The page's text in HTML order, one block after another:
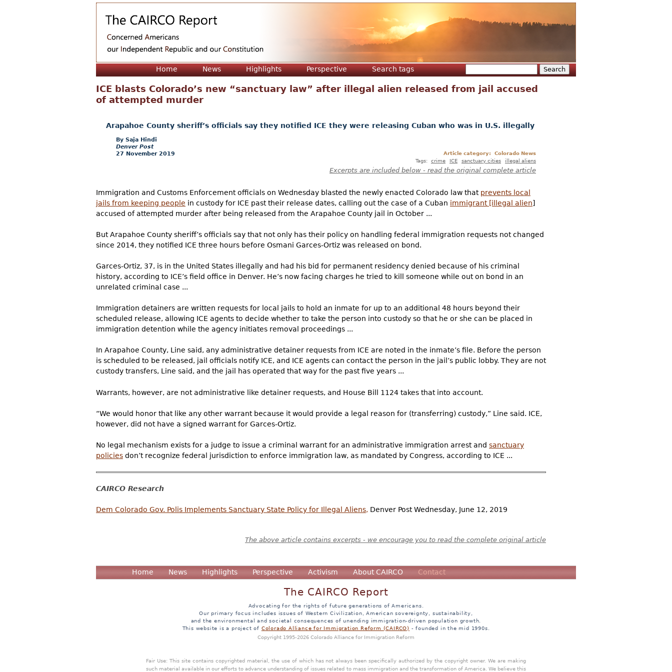
Home News Highlights Perspective Search tags
Search form
ICE blasts Colorado’s new “sanctuary law” after illegal alien released from jail accused
of attempted murder
Arapahoe County sheriff’s officials say they notified ICE they were releasing Cuban who was in U.S. illegally
Saja Hindi
Denver Post
27 November 2019
Article category:
Colorado News
Tags: crime ICE sanctuary cities illegal aliens
Excerpts are included below - read the original complete article
Immigration and Customs Enforcement officials on Wednesday blasted the newly enacted Colorado law that prevents local
jails from keeping people in custody for ICE past their release dates, calling out the case of a Cuban immigrant [illegal alien]
accused of attempted murder after being released from the Arapahoe County jail in October ...
But Arapahoe County sheriff’s officials say that not only has their policy on handling federal immigration requests not changed
since 2014, they notified ICE three hours before Osmani Garces-Ortiz was released on bond.
Garces-Ortiz, 37, is in the United States illegally and had his bid for permanent residency denied because of his criminal
history, according to ICE’s field office in Denver. He’s now facing charges he tried to kill someone while out on bond in an
unrelated criminal case ...
Immigration detainers are written requests for local jails to hold an inmate for up to an additional 48 hours beyond their
scheduled release, allowing ICE agents to decide whether to take the person into custody so that he or she can be placed in
immigration detention while the agency initiates removal proceedings ...
In Arapahoe County, Line said, any administrative detainer requests from ICE are noted in the inmate’s file. Before the person
is scheduled to be released, jail officials notify ICE, and ICE agents can contact the person in the jail’s public lobby. They are not
custody transfers, Line said, and the jail has operated that way for the past five years ...
Warrants, however, are not administrative like detainer requests, and House Bill 1124 takes that into account.
“We would honor that like any other warrant because it would provide a legal reason for (transferring) custody,” Line said. ICE,
however, did not have a signed warrant for Garces-Ortiz.
No legal mechanism exists for a judge to issue a criminal warrant for an administrative immigration arrest and sanctuary
policies don’t recognize federal jurisdiction to enforce immigration law, as mandated by Congress, according to ICE ...
CAIRCO Research
Dem Colorado Gov. Polis Implements Sanctuary State Policy for Illegal Aliens, Denver Post Wednesday, June 12, 2019
The above article contains excerpts - we encourage you to read the complete original article
Home News Highlights Perspective Activism About CAIRCO Contact
The CAIRCO Report
Advocating for the rights of future generations of Americans.
Our primary focus includes issues of Western Civilization, American sovereignty, sustainability,
and the environmental and societal consequences of unending immigration-driven population growth.
This website is a project of Colorado Alliance for Immigration Reform (CAIRCO) - founded in the mid 1990s.
Copyright 1995-2026 Colorado Alliance for Immigration Reform
Fair Use: This site contains copyrighted material, the use of which has not always been specifically authorized by the copyright owner. We are making
such material available in our efforts to advance understanding of issues related to mass immigration and the transformation of America. We believe this